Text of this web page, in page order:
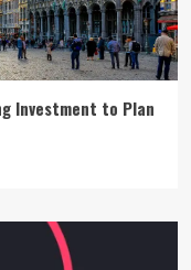
Investment to Plan